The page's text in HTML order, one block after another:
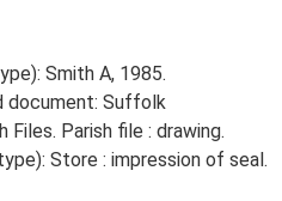
Smith A, 1985.
document: Suffolk
Files. Parish file : drawing.
Store : impression of seal.